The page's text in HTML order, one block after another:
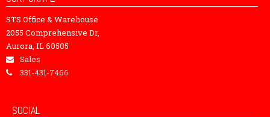
STS Office & Warehouse
2055 Comprehensive Dr,
Aurora, IL 60505
Sales
331-431-7466
SOCIAL